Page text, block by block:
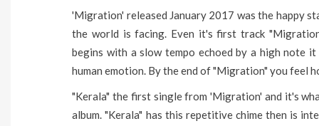
'Migration' released January 2017 was the happy
the world is facing. Even it's first track
begins with a slow tempo echoed by a high note
human emotion. By the end of "Migration" you feel
"Kerala" the first single from 'Migration' and it's
album. "Kerala" has this repetitive chime then is